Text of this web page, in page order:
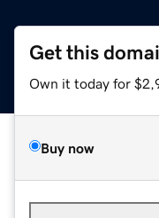
Get this
Own it today for
Buy now